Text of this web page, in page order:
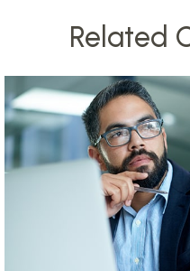
Related